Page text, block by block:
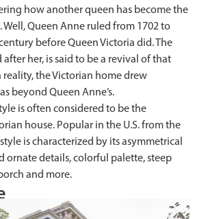
how another queen has become the
Queen Anne ruled from 1702 to
before Queen Victoria did. The
her, is said to be a revival of that
the Victorian home drew
beyond Queen Anne’s.
is often considered to be the
house. Popular in the U.S. from the
is characterized by its asymmetrical
ornate details, colorful palette, steep
and more.